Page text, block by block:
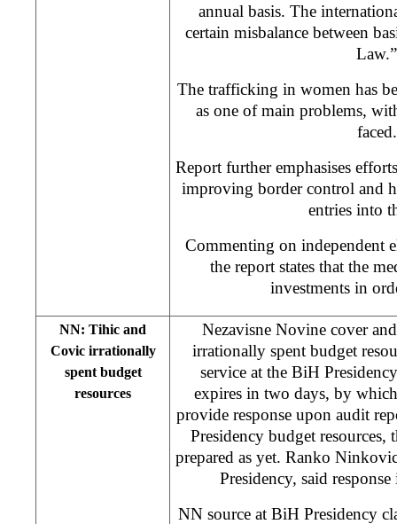
annual basis. The
certain misbalance between
Law.”
The trafficking in women has
as one of main problems,
faced.
Report further emphasises
improving border control and
entries into
Commenting on independent
the report states that the
investments in
NN: Tihic and
Covic irrationally
spent budget
resources
Nezavisne Novine cover
irrationally spent budget
service at the BiH
expires in two days, by
provide response upon audit
Presidency budget resources,
prepared as yet. Ranko
Presidency, said
NN source at BiH Presidency